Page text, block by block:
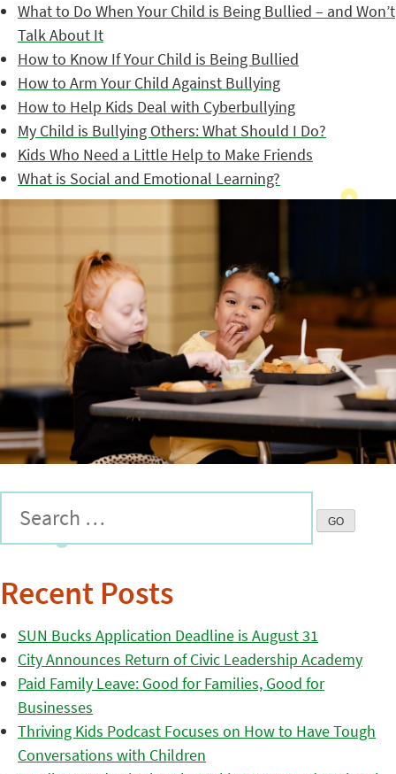
What to Do When Your Child is Being Bullied – and Won’t
Talk About It
How to Know If Your Child is Being Bullied
How to Arm Your Child Against Bullying
How to Help Kids Deal with Cyberbullying
My Child is Bullying Others: What Should I Do?
Kids Who Need a Little Help to Make Friends
What is Social and Emotional Learning?
Recent Posts
SUN Bucks Application Deadline is August 31
City Announces Return of Civic Leadership Academy
Paid Family Leave: Good for Families, Good for
Businesses
Thriving Kids Podcast Focuses on How to Have Tough
Conversations with Children